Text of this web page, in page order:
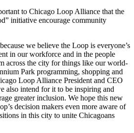
to Chicago Loop Alliance that the
initiative encourage community
we believe the Loop is everyone’s
in our workforce and in the people
across the city for things like our world-
Park programming, shopping and
Loop Alliance President and CEO
also intend for it to be inspiring and
greater inclusion. We hope this new
decision makers even more aware of
in this city to unite Chicagoans